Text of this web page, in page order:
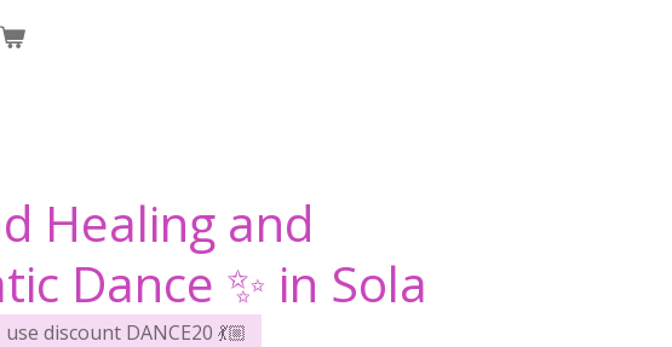
Healing and
Dance ✨ in Sola
discount DANCE20 💃🏼